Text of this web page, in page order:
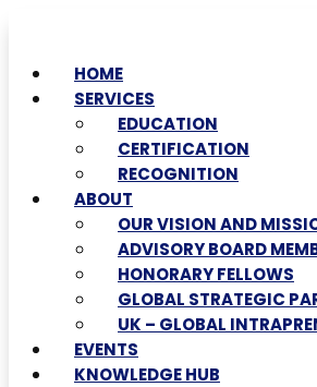
HOME
SERVICES
EDUCATION
CERTIFICATION
RECOGNITION
ABOUT
OUR VISION AND
ADVISORY BOARD
HONORARY FELLOWS
GLOBAL STRATEGIC
UK – GLOBAL
EVENTS
KNOWLEDGE HUB